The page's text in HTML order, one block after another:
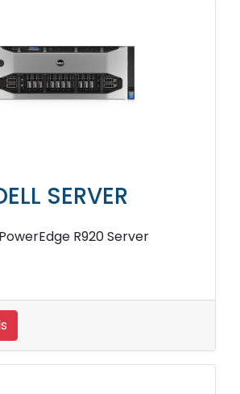
SERVER
R920 Server